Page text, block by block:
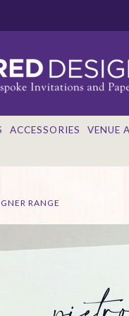
ACCESSORIES VENUE
RANGE